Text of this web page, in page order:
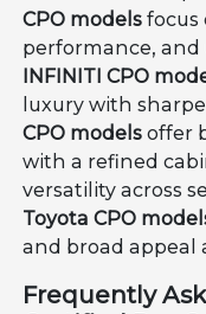
CPO models focus
performance, and
INFINITI CPO
luxury with
CPO models offer
with a refined
versatility across
Toyota CPO
and broad appeal
Frequently